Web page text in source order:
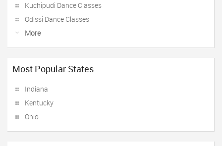
Kuchipudi Dance Classes
Odissi Dance Classes
More
Most Popular States
Indiana
Kentucky
Ohio